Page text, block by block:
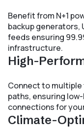
Benefit from N+1
backup generators,
feeds ensuring
infrastructure.
High-
Connect to
paths, ensuring
connections for
Climate-